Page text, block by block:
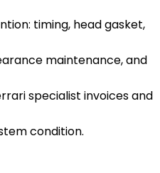
timing, head gasket,
maintenance, and
specialist invoices and
condition.